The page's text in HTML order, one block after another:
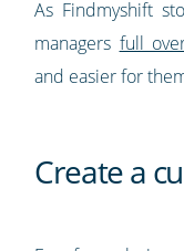
As Findmyshift
managers full
and easier for
Create a